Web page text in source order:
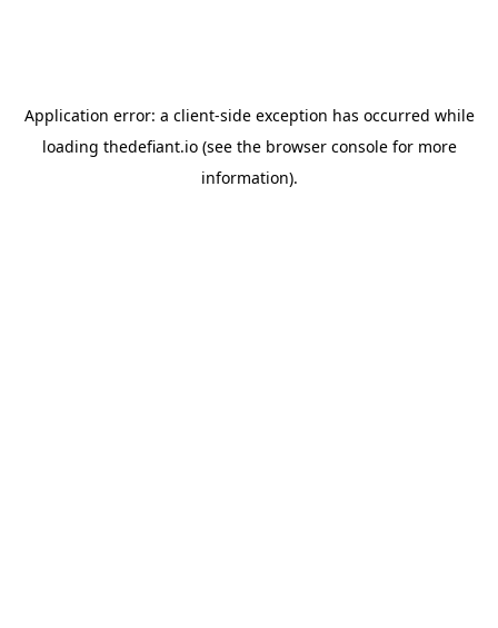
Application error: a client-side exception has occurred while
loading thedefiant.io(see the browser consolefor more
information).